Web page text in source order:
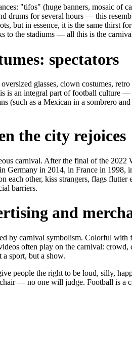
"tifos" (huge banners, mosaic of
drums for several hours — this
but in essence, it is the same thirst
to the stadiums — all this is the
spectators
glasses, clown costumes,
is an integral part of football culture
(such as a Mexican in a sombrero
the city rejoices
carnival. After the final of the
Germany in 2014, in France in 1998,
each other, kiss strangers, flags flutter
barriers.
and
by carnival symbolism. Colorful with
often play on the carnival: crowd,
a sport, but a show.
people the right to be loud, silly,
— no one will judge. Football is a